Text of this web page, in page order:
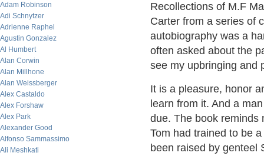
Adam Robinson
Adi Schnytzer
Adrienne Raphel
Agustin Gonzalez
Al Humbert
Alan Corwin
Alan Millhone
Alan Weissberger
Alex Castaldo
Alex Forshaw
Alex Park
Alexander Good
Alfonso Sammassimo
Ali Meshkati
Recollections of M.F
Carter from a series of
autobiography was a
often asked about the
see my upbringing and
It is a pleasure, honor
learn from it. And a
due. The book reminds
Tom had trained to be
been raised by genteel